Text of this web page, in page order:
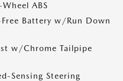
ABS
Battery w/Run Down
w/Chrome Tailpipe
Sensing Steering